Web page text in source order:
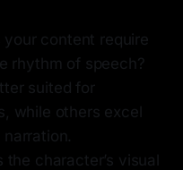
your content require
rhythm of speech?
suited for
while others excel
the character’s visual